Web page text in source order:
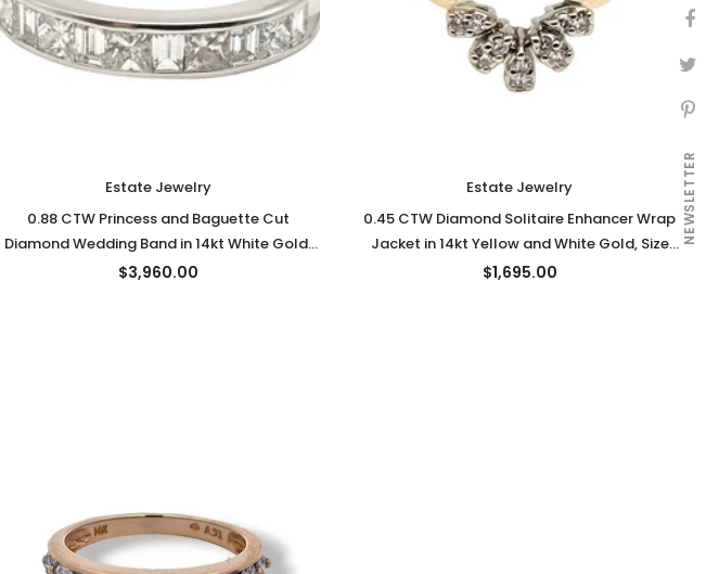
Estate Jewelry
0.88 CTW Princess and Baguette Cut
Diamond Wedding Band in 14kt White Gold,
Size 6
$3,960.00
Estate Jewelry
0.45 CTW Diamond Solitaire Enhancer Wrap
Jacket in 14kt Yellow and White Gold, Size
7.75
$1,695.00
NEWSLETTER